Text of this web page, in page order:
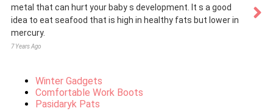
metal that can hurt your baby s development. It s a good
idea to eat seafood that is high in healthy fats but lower in
mercury.
7 Years Ago
Winter Gadgets
Comfortable Work Boots
Pasidaryk Pats